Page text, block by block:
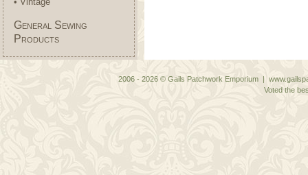
General Sewing
Products
2006 - 2026 © Gails Patchwork Emporium |
Voted the